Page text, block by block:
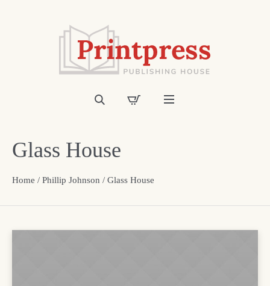
Glass House
Home / Phillip Johnson / Glass House